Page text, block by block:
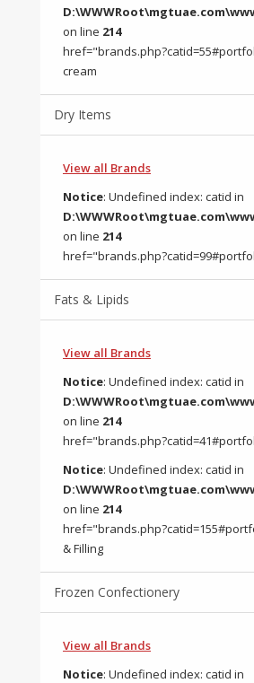
on line 214
cream
Dry Items
View all Brands
Notice: Undefined index: catid in
on line 214
Fats & Lipids
View all Brands
Notice: Undefined index: catid in
on line 214
Notice: Undefined index: catid in
on line 214
& Filling
Frozen Confectionery
View all Brands
Notice: Undefined index: catid in